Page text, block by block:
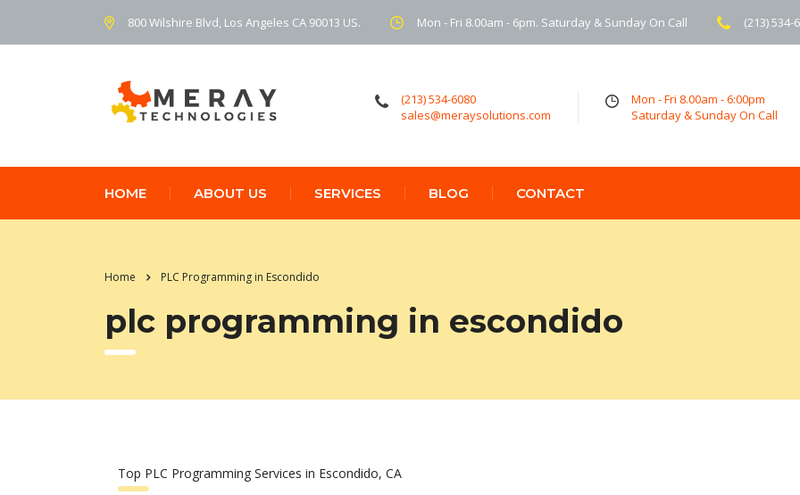
800 Wilshire Blvd, Los Angeles CA 90013 US. Mon - Fri 8.00am - 6pm. Saturday & Sunday On Call (213) 534-
(213) 534-6080
sales@meraysolutions.com
Mon - Fri 8.00am - 6:00pm
Saturday & Sunday On Call
HOME ABOUT US SERVICES BLOG CONTACT
Home PLC Programming in Escondido
plc programming in escondido
Top PLC Programming Services in Escondido, CA